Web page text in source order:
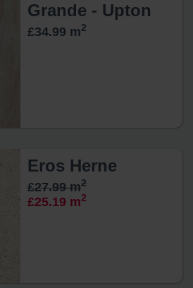
Grande - Upton
£34.99 m2
Eros Herne
£25.19 m2
£27.99 m2